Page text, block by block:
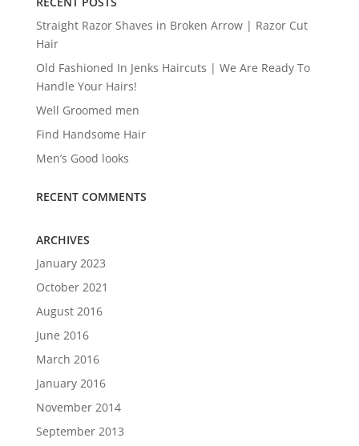
Straight Razor Shaves in Broken Arrow | Razor Cut
Hair
Old Fashioned In Jenks Haircuts | We Are Ready To
Handle Your Hairs!
Well Groomed men
Find Handsome Hair
Men’s Good looks
RECENT COMMENTS
ARCHIVES
January 2023
October 2021
August 2016
June 2016
March 2016
January 2016
November 2014
September 2013